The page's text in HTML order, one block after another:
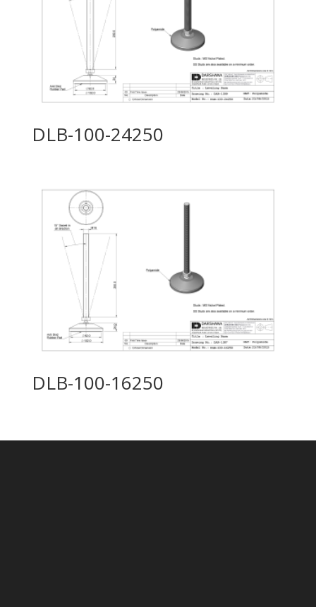
DLB-100-24250
DLB-100-16250